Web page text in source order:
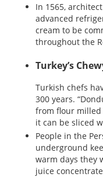
In 1565,
advanced
cream to be
throughout the
Turkey’s
Turkish chefs
300 years.
from flour milled
it can be sliced
People in the
underground
warm days they
juice